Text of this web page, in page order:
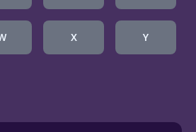
X Y